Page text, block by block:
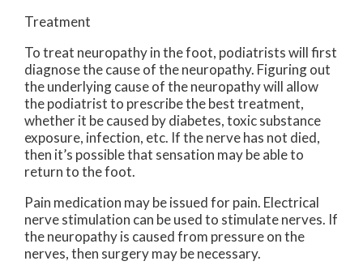
Treatment
To treat neuropathy in the foot, podiatrists will first
diagnose the cause of the neuropathy. Figuring out
the underlying cause of the neuropathy will allow
the podiatrist to prescribe the best treatment,
whether it be caused by diabetes, toxic substance
exposure, infection, etc. If the nerve has not died,
then it’s possible that sensation may be able to
return to the foot.
Pain medication may be issued for pain. Electrical
nerve stimulation can be used to stimulate nerves. If
the neuropathy is caused from pressure on the
nerves, then surgery may be necessary.